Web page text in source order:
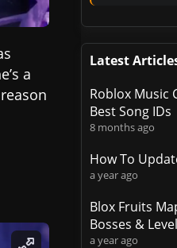
a
Latest
Roblox Music
Best Song IDs
8 months ago
How To
a year ago
Blox Fruits
Bosses &
a year ago